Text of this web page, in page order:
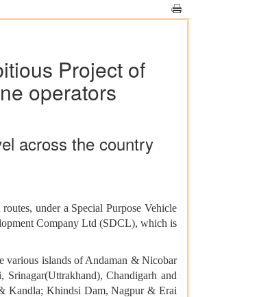
Project of
operators
across the country
under a Special Purpose Vehicle
Company Ltd (SDCL), which is
various islands of Andaman & Nicobar
Chandigarh and
Kandla; Khindsi Dam, Nagpur & Erai